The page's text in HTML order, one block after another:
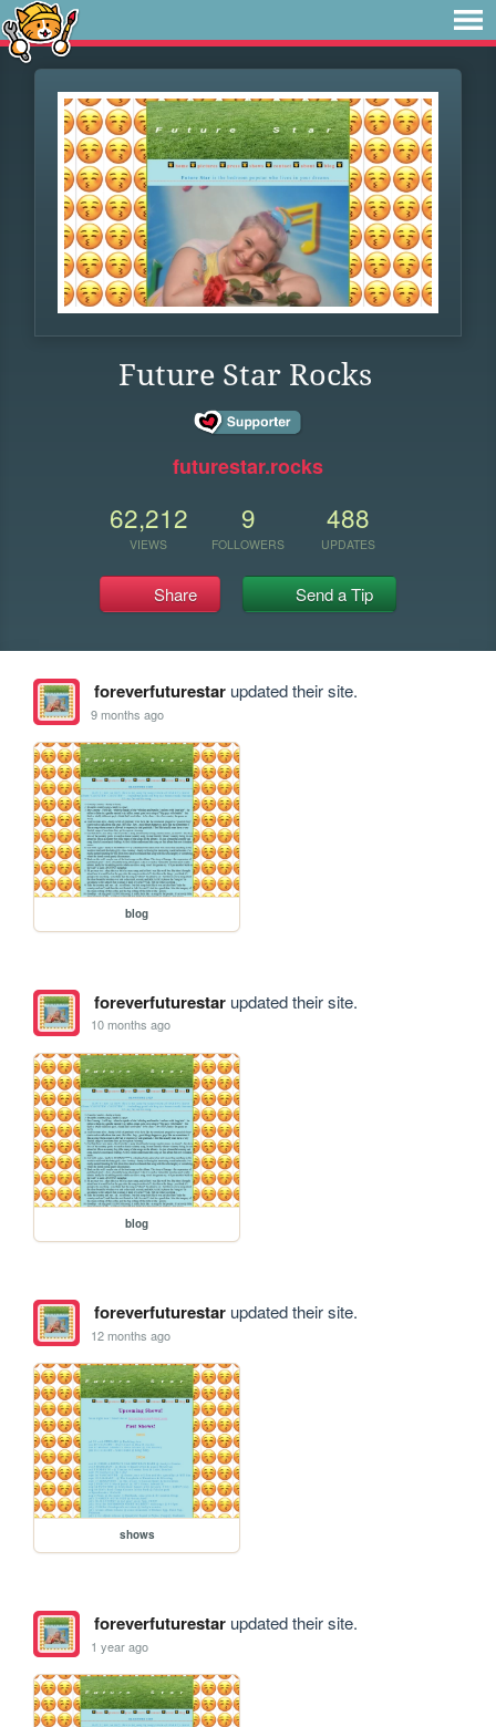
Future Star Rocks
futurestar.rocks
62,212
VIEWS
9
FOLLOWERS
488
UPDATES
Share Send a Tip
foreverfuturestarupdated their site.
9 months ago
blog
foreverfuturestarupdated their site.
10 months ago
blog
foreverfuturestarupdated their site.
12 months ago
shows
foreverfuturestarupdated their site.
1 year ago